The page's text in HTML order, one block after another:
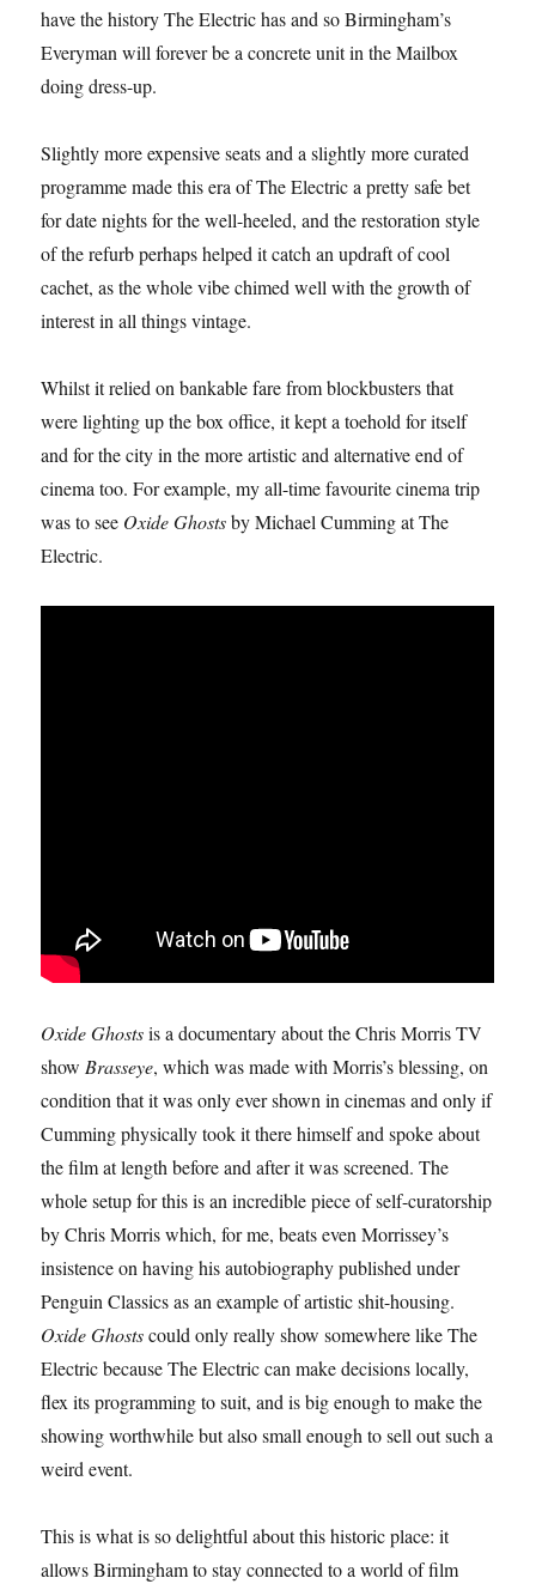
have the history The Electric has and so Birmingham’s
Everyman will forever be a concrete unit in the Mailbox
doing dress-up.
Slightly more expensive seats and a slightly more curated
programme made this era of The Electric a pretty safe bet
for date nights for the well-heeled, and the restoration style
of the refurb perhaps helped it catch an updraft of cool
cachet, as the whole vibe chimed well with the growth of
interest in all things vintage.
Whilst it relied on bankable fare from blockbusters that
were lighting up the box office, it kept a toehold for itself
and for the city in the more artistic and alternative end of
cinema too. For example, my all-time favourite cinema trip
was to see Oxide Ghostsby Michael Cumming at The
Electric.
Oxide Ghostsis a documentary about the Chris Morris TV
showBrasseye, which was made with Morris’s blessing, on
condition that it was only ever shown in cinemas and only if
Cumming physically took it there himself and spoke about
the film at length before and after it was screened. The
whole setup for this is an incredible piece of self-curatorship
by Chris Morris which, for me, beats even Morrissey’s
insistence on having his autobiography published under
Penguin Classics as an example of artistic shit-housing.
Oxide Ghostscould only really show somewhere like The
Electric because The Electric can make decisions locally,
flex its programming to suit, and is big enough to make the
showing worthwhile but also small enough to sell out such a
weird event.
This is what is so delightful about this historic place: it
allows Birmingham to stay connected to a world of film